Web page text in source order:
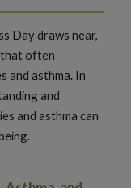
Day draws near,
that often
and asthma. In
and
and asthma can